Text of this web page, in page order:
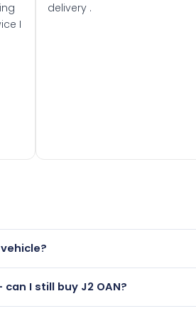
I
delivery .
I still buy J2 OAN?